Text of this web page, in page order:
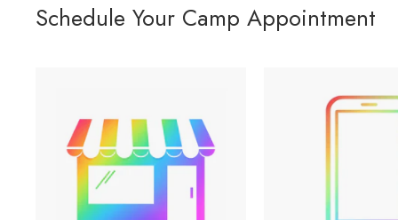
Schedule Your Camp Appointment